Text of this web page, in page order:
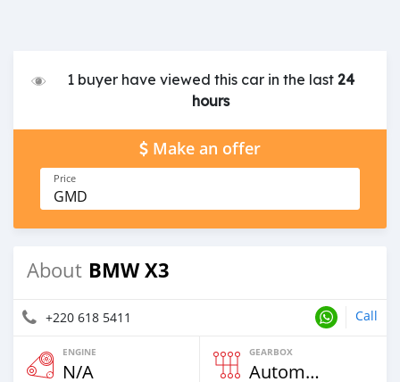
1 buyer have viewed this car in the last24
hours
Make an offer
Price
GMD
About BMW X3
+220 618 5411 Call
ENGINE
N/A
GEARBOX
Automatic